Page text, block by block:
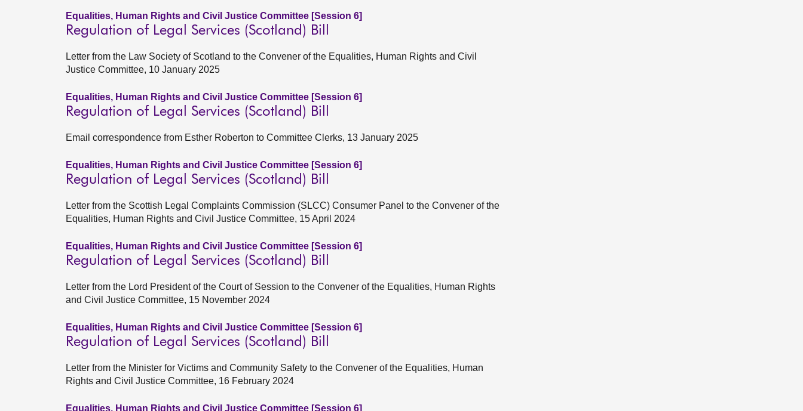
Equalities, Human Rights and Civil Justice Committee [Session 6]
Regulation of Legal Services (Scotland) Bill
Letter from the Law Society of Scotland to the Convener of the Equalities, Human Rights and Civil
Justice Committee, 10 January 2025
Equalities, Human Rights and Civil Justice Committee [Session 6]
Regulation of Legal Services (Scotland) Bill
Email correspondence from Esther Roberton to Committee Clerks, 13 January 2025
Equalities, Human Rights and Civil Justice Committee [Session 6]
Regulation of Legal Services (Scotland) Bill
Letter from the Scottish Legal Complaints Commission (SLCC) Consumer Panel to the Convener of the
Equalities, Human Rights and Civil Justice Committee, 15 April 2024
Equalities, Human Rights and Civil Justice Committee [Session 6]
Regulation of Legal Services (Scotland) Bill
Letter from the Lord President of the Court of Session to the Convener of the Equalities, Human Rights
and Civil Justice Committee, 15 November 2024
Equalities, Human Rights and Civil Justice Committee [Session 6]
Regulation of Legal Services (Scotland) Bill
Letter from the Minister for Victims and Community Safety to the Convener of the Equalities, Human
Rights and Civil Justice Committee, 16 February 2024
Equalities, Human Rights and Civil Justice Committee [Session 6]